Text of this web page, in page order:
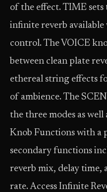
of the effect. TIME
infinite reverb
control. The VOICE
between clean plate
ethereal string effects
of ambience. The
the three modes as well
Knob Functions with a
secondary functions
reverb mix, delay time,
rate. Access Infinite